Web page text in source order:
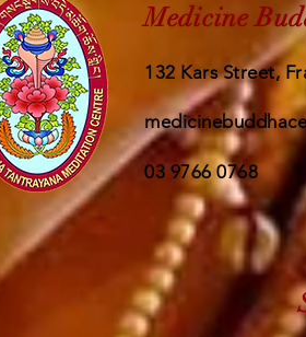
Medicine
132 Kars Street,
03 9766 0768